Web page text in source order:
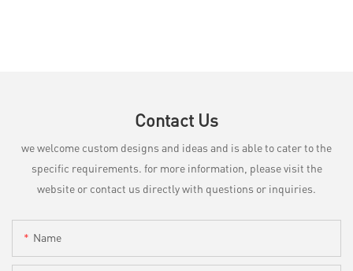
Contact Us
we welcome custom designs and ideas and is able to cater to the
specific requirements. for more information, please visit the
website or contact us directly with questions or inquiries.
Name